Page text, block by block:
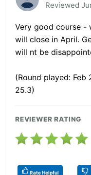
Reviewed
Very good course -
will close in April.
will nt be
(Round played: Feb
25.3)
REVIEWER RATING
Rate Helpful